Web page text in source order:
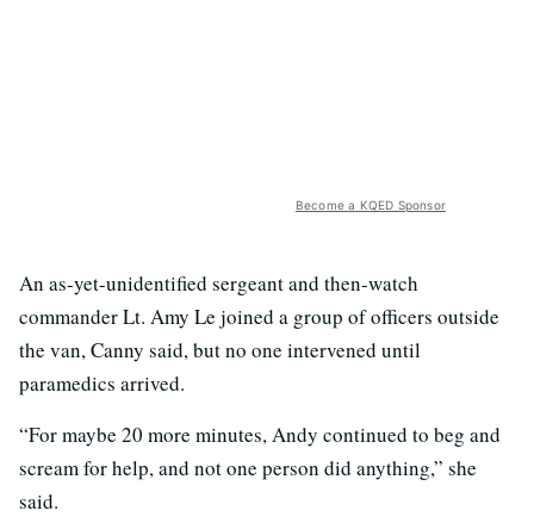
Become a KQED Sponsor
An as-yet-unidentified sergeant and then-watch
commander Lt. Amy Le joined a group of officers outside
the van, Canny said, but no one intervened until
paramedics arrived.
“For maybe 20 more minutes, Andy continued to beg and
scream for help, and not one person did anything,” she
said.